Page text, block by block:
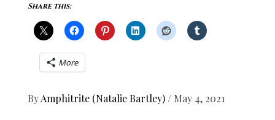
Share this:
More
ByAmphitrite (Natalie Bartley) / May 4, 2021